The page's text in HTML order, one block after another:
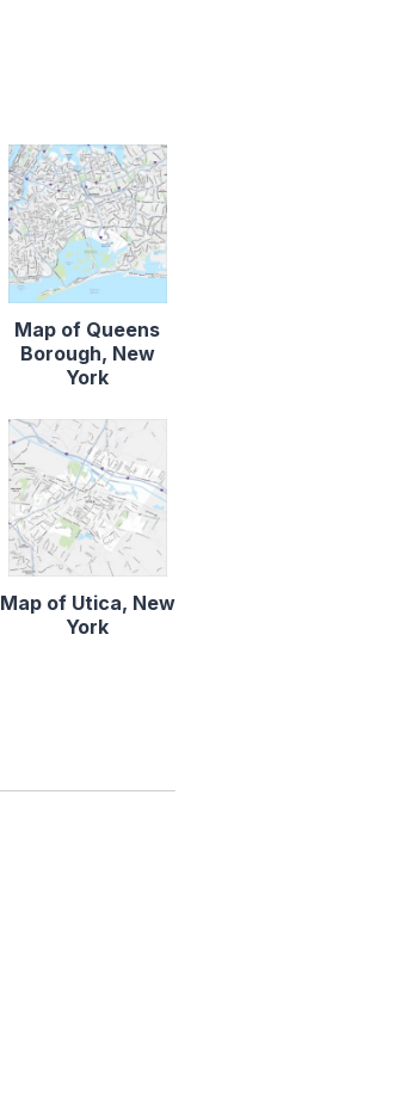
Map of Queens
Borough, New
York
Map of Utica, New
York